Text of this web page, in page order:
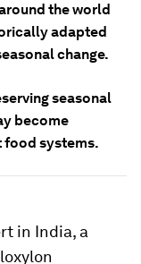
the world
adapted
change.
seasonal
become
food systems.
in India, a